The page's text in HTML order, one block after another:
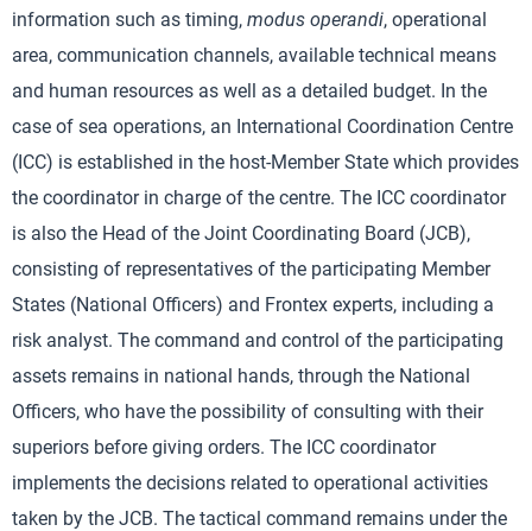
information such as timing, modus operandi, operational
area, communication channels, available technical means
and human resources as well as a detailed budget. In the
case of sea operations, an International Coordination Centre
(ICC) is established in the host-Member State which provides
the coordinator in charge of the centre. The ICC coordinator
is also the Head of the Joint Coordinating Board (JCB),
consisting of representatives of the participating Member
States (National Officers) and Frontex experts, including a
risk analyst. The command and control of the participating
assets remains in national hands, through the National
Officers, who have the possibility of consulting with their
superiors before giving orders. The ICC coordinator
implements the decisions related to operational activities
taken by the JCB. The tactical command remains under the